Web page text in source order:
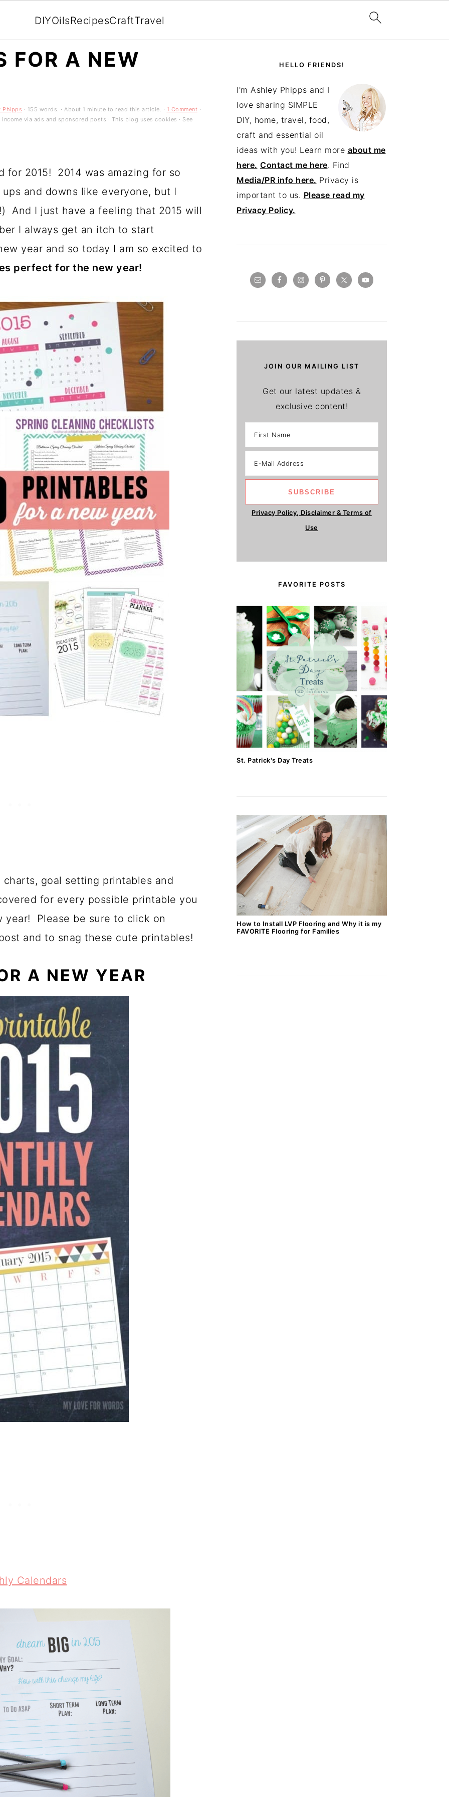
DIYOilsRecipesCraftTravel
FOR A NEW
Phipps · 155 words. · About 1 minute to read this article. · 1 Comment ·
via ads and sponsored posts · This blog uses cookies · See
for 2015! 2014 was amazing for so
and downs like everyone, but I
And I just have a feeling that 2015 will
I always get an itch to start
year and so today I am so excited to
perfect for the new year!
goal setting printables and
for every possible printable you
year! Please be sure to click on
and to snag these cute printables!
A NEW YEAR
Calendars
SIDEBARHELLO FRIENDS!
I'm Ashley Phipps and I
love sharing SIMPLE
DIY, home, travel, food,
craft and essential oil
ideas with you! Learn more about me
here. Contact me here. Find
Media/PR info here. Privacy is
important to us. Please read my
Privacy Policy.
JOIN OUR MAILING LIST
Get our latest updates &
exclusive content!
Privacy Policy, Disclaimer & Terms of
Use
FAVORITE POSTS
St. Patrick's Day Treats
How to Install LVP Flooring and Why it is my
FAVORITE Flooring for Families